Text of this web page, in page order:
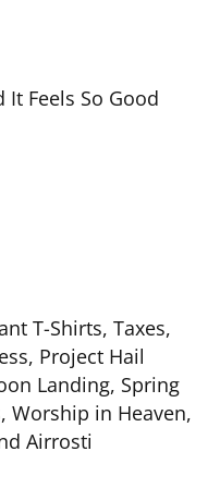
It Feels So Good
T-Shirts, Taxes,
Project Hail
Landing, Spring
Worship in Heaven,
Airrosti